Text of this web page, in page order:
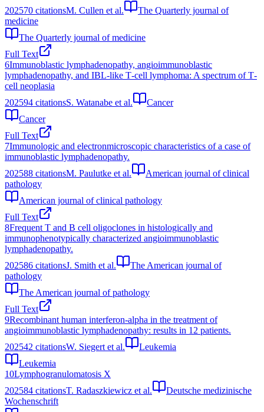
202570 citationsM. Cullen et al.
The Quarterly journal of
medicine
The Quarterly journal of medicine
Full Text
6Immunoblastic lymphadenopathy, angioimmunoblastic
lymphadenopathy, and IBL‐like T‐cell lymphoma: A spectrum of T‐
cell neoplasia
202594 citationsS. Watanabe et al.
Cancer
Cancer
Full Text
7Immunologic and electronmicroscopic characteristics of a case of
immunoblastic lymphadenopathy.
202588 citationsM. Paulutke et al.
American journal of clinical
pathology
American journal of clinical pathology
Full Text
8Frequent T and B cell oligoclones in histologically and
immunophenotypically characterized angioimmunoblastic
lymphadenopathy.
202586 citationsJ. Smith et al.
The American journal of
pathology
The American journal of pathology
Full Text
9Recombinant human interferon-alpha in the treatment of
angioimmunoblastic lymphadenopathy: results in 12 patients.
202542 citationsW. Siegert et al.
Leukemia
Leukemia
10Lymphogranulomatosis X
202584 citationsT. Radaszkiewicz et al.
Deutsche medizinische
Wochenschrift